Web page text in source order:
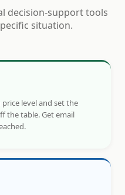
decision-support tools
situation.
level and set the
the table. Get email